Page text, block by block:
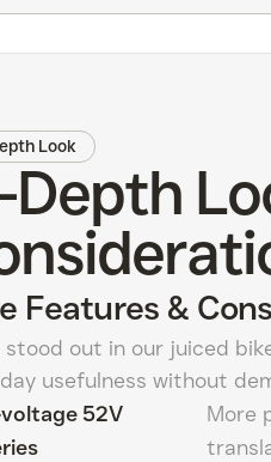
Look
Depth
Features &
out in our juiced
usefulness without
52V
More